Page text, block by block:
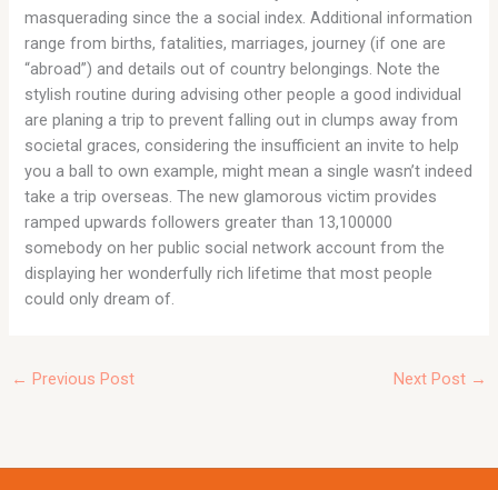
masquerading since the a social index. Additional information
range from births, fatalities, marriages, journey (if one are
“abroad”) and details out of country belongings. Note the
stylish routine during advising other people a good individual
are planing a trip to prevent falling out in clumps away from
societal graces, considering the insufficient an invite to help
you a ball to own example, might mean a single wasn’t indeed
take a trip overseas. The new glamorous victim provides
ramped upwards followers greater than 13,100000
somebody on her public social network account from the
displaying her wonderfully rich lifetime that most people
could only dream of.
← Previous Post Next Post →